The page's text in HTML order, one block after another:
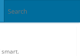
smart.